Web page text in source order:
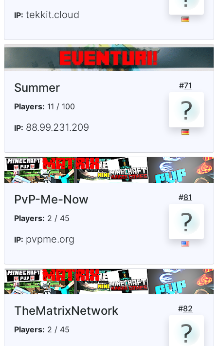
IP: tekkit.cloud
#71
Summer
Players: 11 / 100
IP: 88.99.231.209
#81
PvP-Me-Now
Players: 2 / 45
IP: pvpme.org
#82
TheMatrixNetwork
Players: 2 / 45